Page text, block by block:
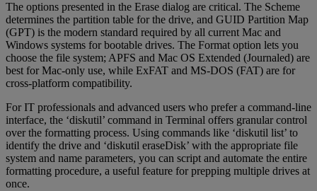
The options presented in the Erase dialog are critical. The Scheme
determines the partition table for the drive, and GUID Partition Map
(GPT) is the modern standard required by all current Mac and
Windows systems for bootable drives. The Format option lets you
choose the file system; APFS and Mac OS Extended (Journaled) are
best for Mac-only use, while ExFAT and MS-DOS (FAT) are for
cross-platform compatibility.
For IT professionals and advanced users who prefer a command-line
interface, the ‘diskutil’ command in Terminal offers granular control
over the formatting process. Using commands like ‘diskutil list’ to
identify the drive and ‘diskutil eraseDisk’ with the appropriate file
system and name parameters, you can script and automate the entire
formatting procedure, a useful feature for prepping multiple drives at
once.